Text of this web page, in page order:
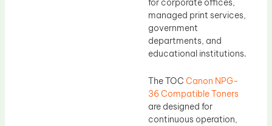
for corporate offices,
managed print services,
government
departments, and
educational institutions.
The TOC Canon NPG-
36 Compatible Toners
are designed for
continuous operation,